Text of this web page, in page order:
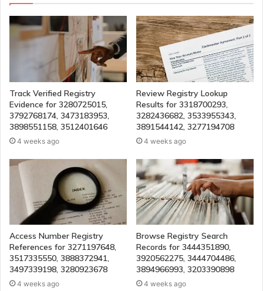
Track Verified Registry
Evidence for 3280725015,
3792768174, 3473183953,
3898551158, 3512401646
4 weeks ago
Review Registry Lookup
Results for 3318700293,
3282436682, 3533955343,
3891544142, 3277194708
4 weeks ago
Access Number Registry
References for 3271197648,
3517335550, 3888372941,
3497339198, 3280923678
4 weeks ago
Browse Registry Search
Records for 3444351890,
3920562275, 3444704486,
3894966993, 3203390898
4 weeks ago